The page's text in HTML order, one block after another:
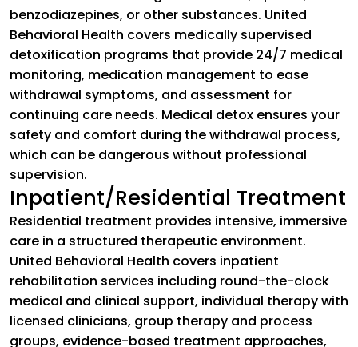
benzodiazepines, or other substances. United
Behavioral Health covers medically supervised
detoxification programs that provide 24/7 medical
monitoring, medication management to ease
withdrawal symptoms, and assessment for
continuing care needs. Medical detox ensures your
safety and comfort during the withdrawal process,
which can be dangerous without professional
supervision.
Inpatient/Residential Treatment
Residential treatment provides intensive, immersive
care in a structured therapeutic environment.
United Behavioral Health covers inpatient
rehabilitation services including round-the-clock
medical and clinical support, individual therapy with
licensed clinicians, group therapy and process
groups, evidence-based treatment approaches,